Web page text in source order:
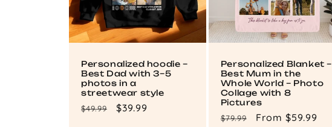
Personalized hoodie –
Best Dad with 3–5
photos in a
streetwear style
Regular
$49.99
Sale
$39.99
Personalized Blanket –
Best Mum in the
Whole World – Photo
Collage with 8
Pictures
Regular
$79.99
Sale
From $59.99